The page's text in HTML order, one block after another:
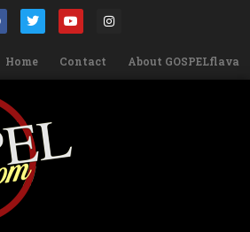
Home Contact About GOSPELflava